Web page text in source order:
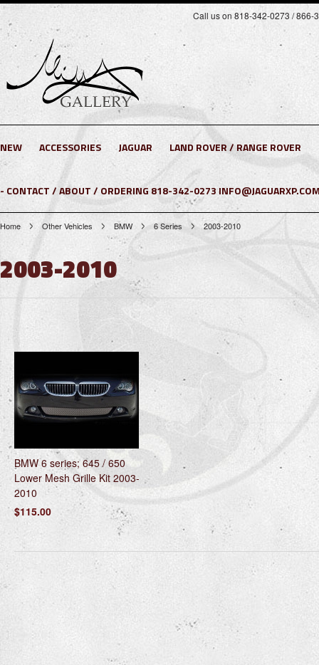
Call us on 818-342-0273 / 866-
NEW ACCESSORIES JAGUAR LAND ROVER / RANGE ROVER
- CONTACT / ABOUT / ORDERING 818-342-0273
Home Other Vehicles BMW 6 Series 2003-2010
2003-2010
BMW 6 series; 645 / 650
Lower Mesh Grille Kit 2003-
2010
$115.00